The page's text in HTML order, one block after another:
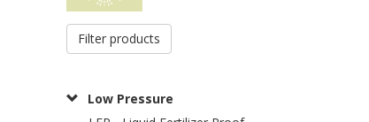
Filter products
Low Pressure